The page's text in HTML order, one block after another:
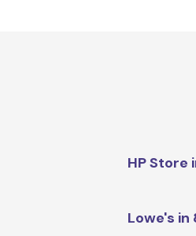
HP Store
Lowe's in